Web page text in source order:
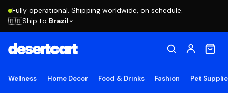
Fully operational. Shipping worldwide, on schedule.
🇧🇷Ship to Brazil
Wellness Home Decor Food & Drinks Fashion Pet